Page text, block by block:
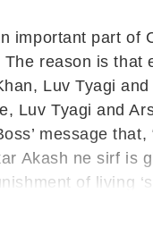
important part of
reason is
Luv Tyagi
Luv Tyagi and
message
Akash ne sirf is
of living